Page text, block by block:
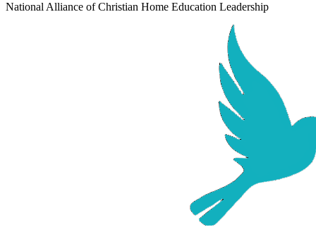
National Alliance of Christian Home Education Leadership